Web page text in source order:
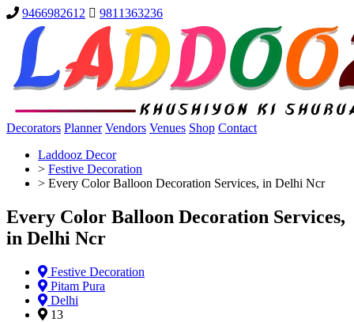
9466982612 9811363236
Decorators Planner Vendors Venues Shop Contact
Laddooz Decor
> Festive Decoration
> Every Color Balloon Decoration Services, in Delhi Ncr
Every Color Balloon Decoration Services,
in Delhi Ncr
Festive Decoration
Pitam Pura
Delhi
13